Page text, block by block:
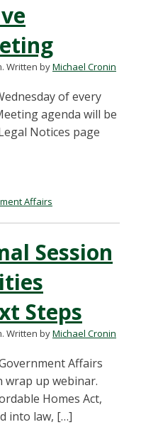
Written byMichael Cronin
of every
agenda will be
Notices page
Affairs
Session
Steps
Written byMichael Cronin
Affairs
wrap up webinar.
Homes Act,
into law, […]